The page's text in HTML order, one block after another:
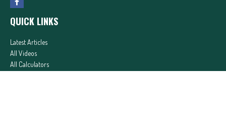
QUICK LINKS
Latest Articles
All Videos
All Calculators